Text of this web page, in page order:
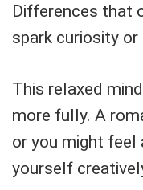
Differences that
spark curiosity or
This relaxed
more fully. A
or you might feel
yourself